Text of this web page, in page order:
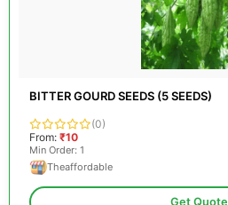
BITTER GOURD SEEDS (5 SEEDS)
(0)
From: ₹10
Min Order: 1
Theaffordable
Get Quote